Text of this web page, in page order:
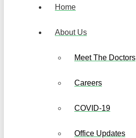
Home
About Us
Meet The Doctors
Careers
COVID-19
Office Updates